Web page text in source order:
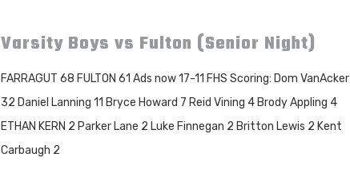
Varsity Boys vs Fulton (Senior Night)
FARRAGUT 68 FULTON 61 Ads now 17-11 FHS Scoring: Dom VanAcker
32 Daniel Lanning 11 Bryce Howard 7 Reid Vining 4 Brody Appling 4
ETHAN KERN 2 Parker Lane 2 Luke Finnegan 2 Britton Lewis 2 Kent
Carbaugh 2